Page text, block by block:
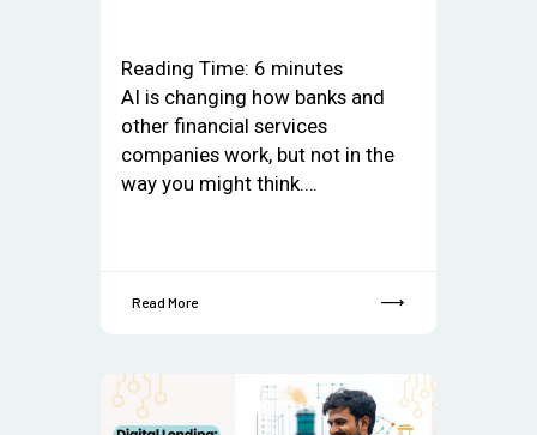
Reading Time: 6 minutes
AI is changing how banks and
other financial services
companies work, but not in the
way you might think.…
Read More